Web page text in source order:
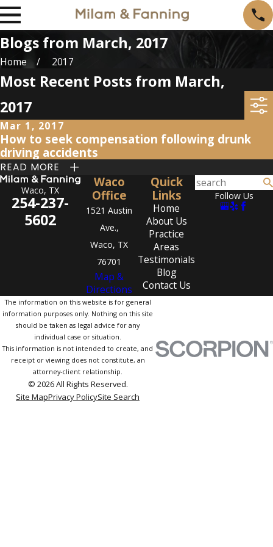
Blogs from March, 2017
Home 2017
Most Recent Posts from March,
2017
Mar 1, 2017
How to seek compensation following drunk
driving accidents
READ MORE
Waco, TX
254-237-
5602
Waco
Office
1521 Austin
Ave.,
Waco, TX
76701
Map &
Directions
Quick
Links
Home
About Us
Practice
Areas
Testimonials
Blog
Contact Us
Follow Us
The information on this website is for general
information purposes only. Nothing on this site
should be taken as legal advice for any
individual case or situation.
This information is not intended to create, and
receipt or viewing does not constitute, an
attorney-client relationship.
© 2026 All Rights Reserved.
Site MapPrivacy PolicySite Search